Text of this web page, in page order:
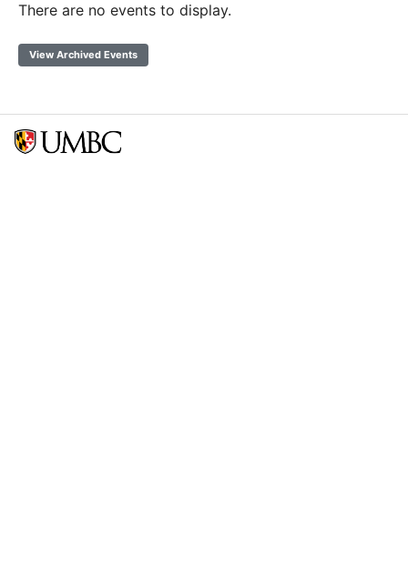
There are no events to display.
View Archived Events